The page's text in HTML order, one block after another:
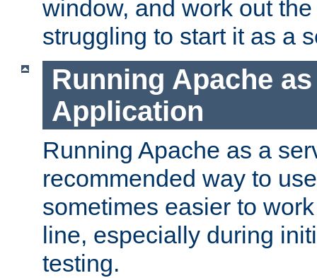
window, and work out
struggling to start it as a
Running Apache
Application
Running Apache as a
recommended way to
sometimes easier to
line, especially during
testing.